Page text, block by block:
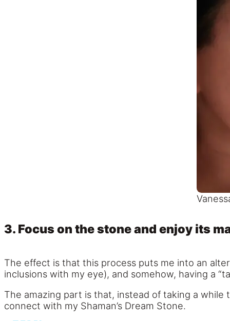
3. Focus on the stone and enjoy its
The effect is that this process puts me into an
inclusions with my eye), and somehow, having a
The amazing part is that, instead of taking a
connect with my Shaman’s Dream Stone.